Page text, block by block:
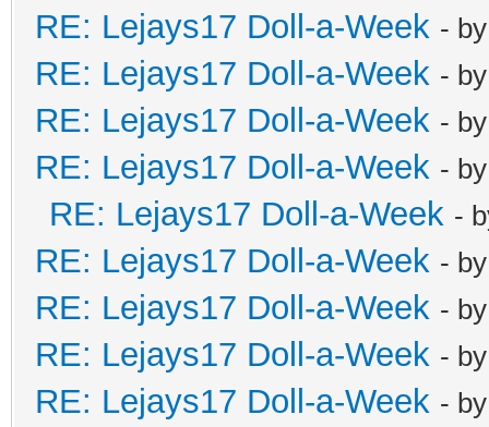
RE: Lejays17 Doll-a-Week -
RE: Lejays17 Doll-a-Week -
RE: Lejays17 Doll-a-Week -
RE: Lejays17 Doll-a-Week -
RE: Lejays17 Doll-a-Week -
RE: Lejays17 Doll-a-Week -
RE: Lejays17 Doll-a-Week -
RE: Lejays17 Doll-a-Week -
RE: Lejays17 Doll-a-Week -